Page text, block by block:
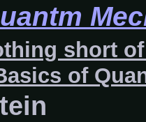
short
of